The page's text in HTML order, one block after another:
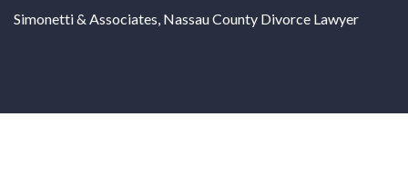
Simonetti & Associates, Nassau County Divorce Lawyer